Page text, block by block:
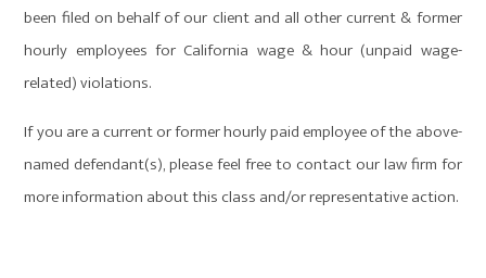
been filed on behalf of our client and all other current & former
hourly employees for California wage & hour (unpaid wage-
related) violations.
If you are a current or former hourly paid employee of the above-
named defendant(s), please feel free to contact our law firm for
more information about this class and/or representative action.